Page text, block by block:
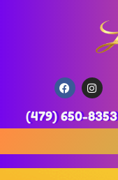
(479) 650-8353